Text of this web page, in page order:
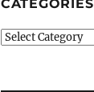
CATEGORIES
Categories